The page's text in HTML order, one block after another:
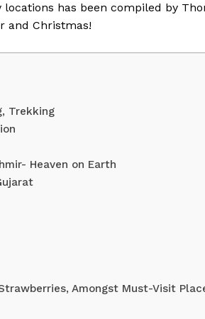
has been compiled by
and Christmas!
Trekking
Heaven on Earth
Amongst Must-Visit